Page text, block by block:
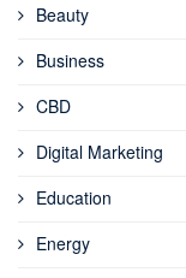
Beauty
Business
CBD
Digital Marketing
Education
Energy